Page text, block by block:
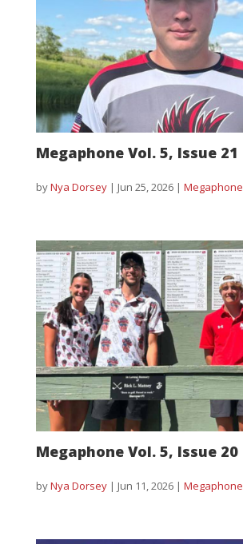
Megaphone Vol. 5, Issue 21
byNya Dorsey| Jun 25, 2026| Megaphone
Megaphone Vol. 5, Issue 20
byNya Dorsey| Jun 11, 2026| Megaphone